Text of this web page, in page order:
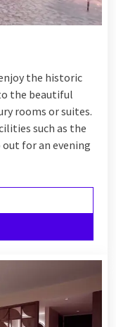
the historic
the beautiful
rooms or suites.
such as the
for an evening